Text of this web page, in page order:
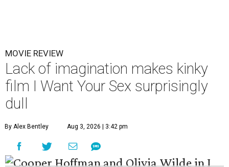
MOVIE REVIEW
Lack of imagination makes kinky
film I Want Your Sex surprisingly
dull
By Alex Bentley Aug 3, 2026 | 3:42 pm